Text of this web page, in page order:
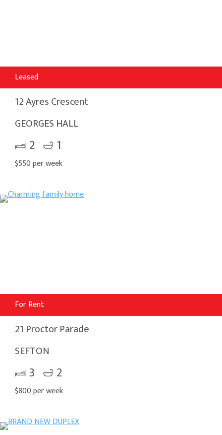
Leased
12 Ayres Crescent
GEORGES HALL
2 1
$550 per week
For Rent
21 Proctor Parade
SEFTON
3 2
$800 per week